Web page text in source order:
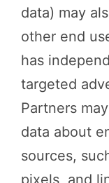
data) may
other end
has
targeted
Partners
data about
sources,
pixels, and